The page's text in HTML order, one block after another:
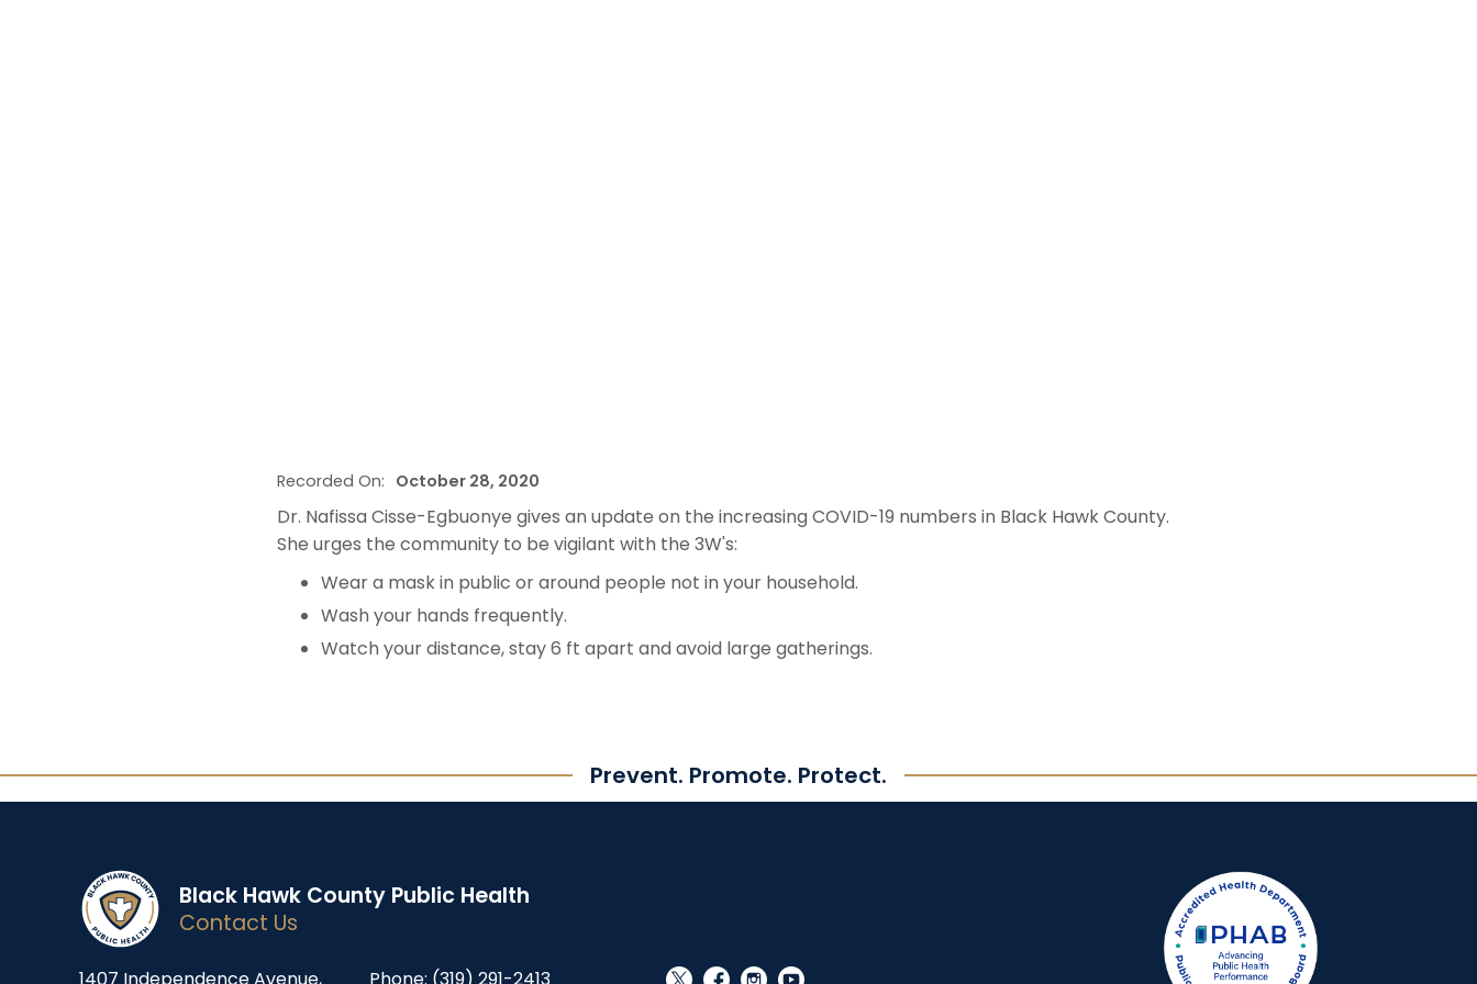
Recorded On: October 28, 2020
Dr. Nafissa Cisse-Egbuonye gives an update on the increasing COVID-19 numbers in Black Hawk County.
She urges the community to be vigilant with the 3W's:
Wear a mask in public or around people not in your household.
Wash your hands frequently.
Watch your distance, stay 6 ft apart and avoid large gatherings.
Prevent. Promote. Protect.
Black Hawk County Public Health
Contact Us
1407 Independence Avenue, Phone: (319) 291-2413